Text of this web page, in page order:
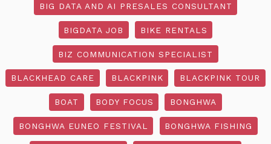
BIG DATA AND AI PRESALES CONSULTANT
BIGDATA JOB BIKE RENTALS
BIZ COMMUNICATION SPECIALIST
BLACKHEAD CARE BLACKPINK BLACKPINK TOUR
BOAT BODY FOCUS BONGHWA
BONGHWA EUNEO FESTIVAL BONGHWA FISHING